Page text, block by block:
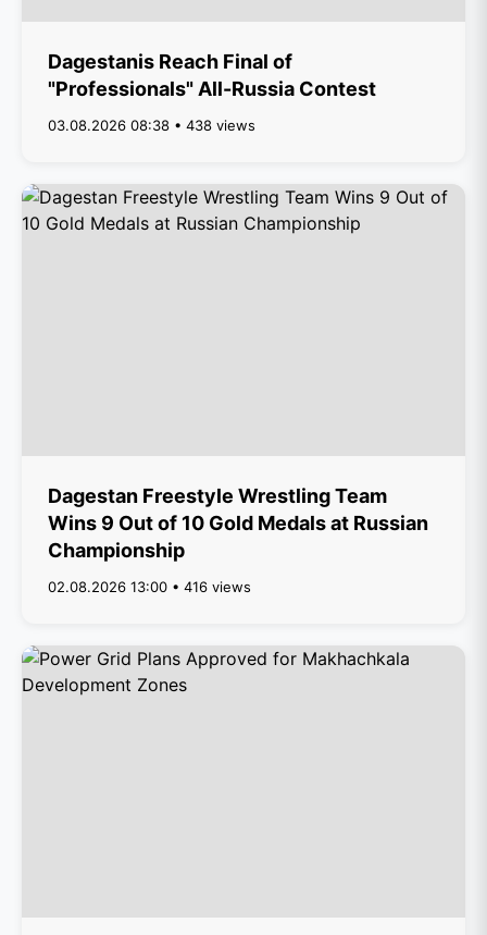
Dagestanis Reach Final of
"Professionals" All-Russia Contest
03.08.2026 08:38 • 438 views
Dagestan Freestyle Wrestling Team
Wins 9 Out of 10 Gold Medals at Russian
Championship
02.08.2026 13:00 • 416 views